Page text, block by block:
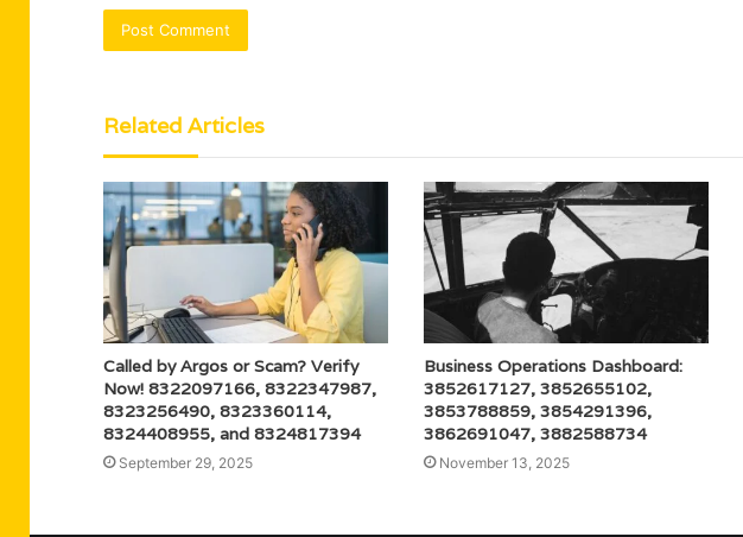
Related Articles
Called by Argos or Scam? Verify
Now! 8322097166, 8322347987,
8323256490, 8323360114,
8324408955, and 8324817394
September 29, 2025
Business Operations Dashboard:
3852617127, 3852655102,
3853788859, 3854291396,
3862691047, 3882588734
November 13, 2025